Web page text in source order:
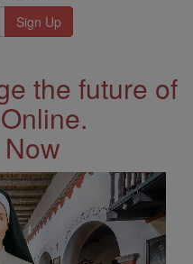
the future of